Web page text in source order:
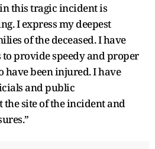
this tragic incident is
I express my deepest
of the deceased. I have
provide speedy and proper
have been injured. I have
and public
site of the incident and